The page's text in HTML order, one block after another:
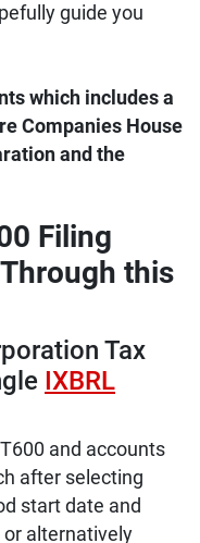
guide you
which includes a
Companies House
and the
Filing
this
Tax
IXBRL
and accounts
after selecting
start date and
or alternatively